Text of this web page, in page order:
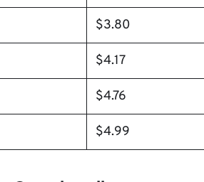
$3.80
$4.17
$4.76
$4.99